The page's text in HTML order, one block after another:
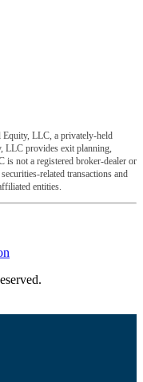
Equity, LLC, a privately-held
LLC provides exit planning,
not a registered broker-dealer or
related transactions and
entities.